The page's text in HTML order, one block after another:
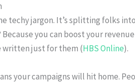
techy jargon. It’s splitting folks
you can boost your
written just for them (HBS Online).
your campaigns will hit home.